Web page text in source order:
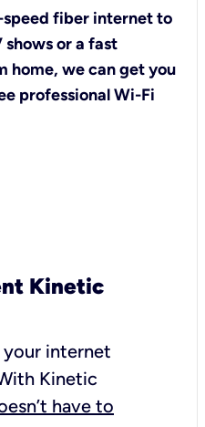
fiber internet to
or a fast
home, we can get you
professional Wi-Fi
Kinetic
your internet
Kinetic
have to